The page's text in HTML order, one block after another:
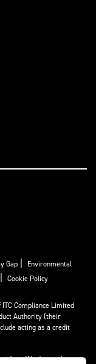
Gap |
Environmental
| Cookie Policy
ITC Compliance Limited
Authority (their
acting as a credit
We do not charge a